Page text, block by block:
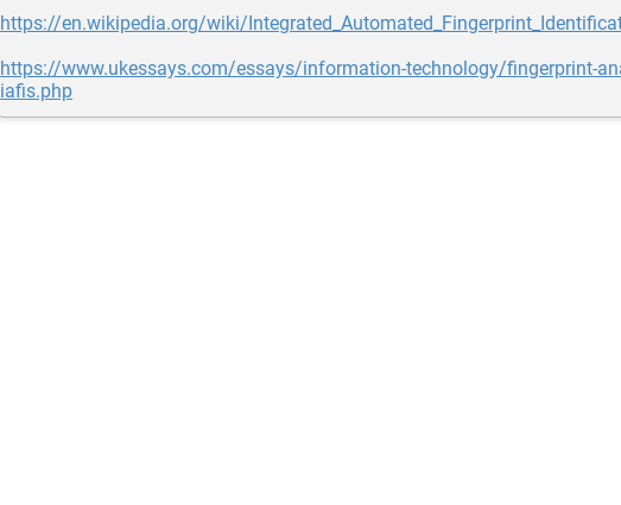
https://en.wikipedia.org/wiki/
https://www.ukessays.com/essays/information-technology/fingerprint-
iafis.php